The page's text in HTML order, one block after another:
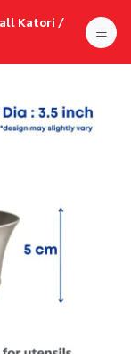
Katori /